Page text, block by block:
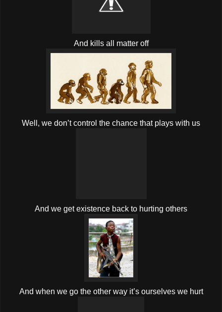
And kills all matter off
Well, we don’t control the chance that plays with us
And we get existence back to hurting others
And when we go the other way it’s ourselves we hurt